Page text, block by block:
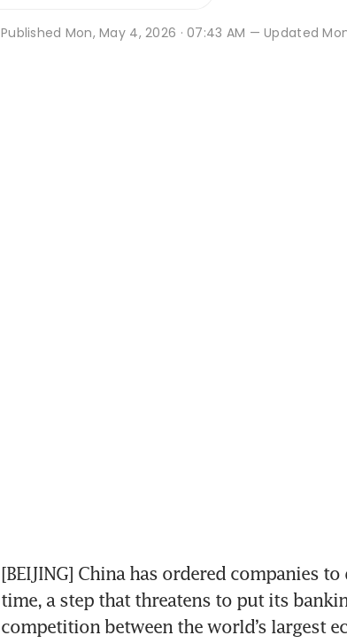
Published Mon, May 4, 2026 · 07:43 AM — Updated
[BEIJING] China has ordered companies
time, a step that threatens to put its
competition between the world’s largest